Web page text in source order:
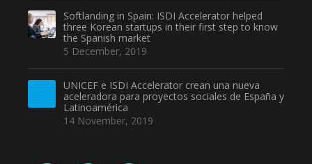
Softlanding in Spain: ISDI Accelerator helped
three Korean startups in their first step to know
the Spanish market
5 December, 2019
UNICEF e ISDI Accelerator crean una nueva
aceleradora para proyectos sociales de España y
Latinoamérica
14 November, 2019